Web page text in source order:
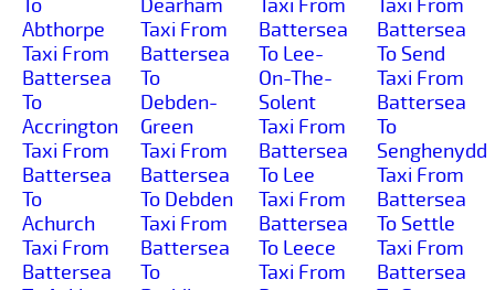
To
Abthorpe
Taxi From
Battersea
To
Accrington
Taxi From
Battersea
To
Achurch
Taxi From
Battersea
Dearham
Taxi From
Battersea
To
Debden-
Green
Taxi From
Battersea
To Debden
Taxi From
Battersea
To
Taxi From
Battersea
To Lee-
On-The-
Solent
Taxi From
Battersea
To Lee
Taxi From
Battersea
To Leece
Taxi From
Taxi From
Battersea
To Send
Taxi From
Battersea
To
Senghenydd
Taxi From
Battersea
To Settle
Taxi From
Battersea